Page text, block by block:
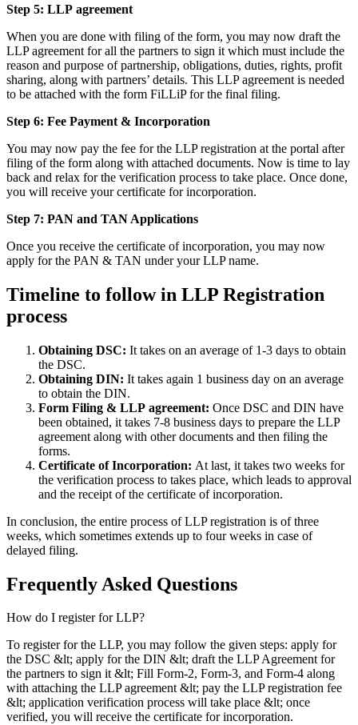
Step 5: LLP agreement
When you are done with filing of the form, you may now draft the
LLP agreement for all the partners to sign it which must include the
reason and purpose of partnership, obligations, duties, rights, profit
sharing, along with partners’ details. This LLP agreement is needed
to be attached with the form FiLLiP for the final filing.
Step 6: Fee Payment & Incorporation
You may now pay the fee for the LLP registration at the portal after
filing of the form along with attached documents. Now is time to lay
back and relax for the verification process to take place. Once done,
you will receive your certificate for incorporation.
Step 7: PAN and TAN Applications
Once you receive the certificate of incorporation, you may now
apply for the PAN & TAN under your LLP name.
Timeline to follow in LLP Registration
process
Obtaining DSC: It takes on an average of 1-3 days to obtain
the DSC.
Obtaining DIN: It takes again 1 business day on an average
to obtain the DIN.
Form Filing & LLP agreement: Once DSC and DIN have
been obtained, it takes 7-8 business days to prepare the LLP
agreement along with other documents and then filing the
forms.
Certificate of Incorporation: At last, it takes two weeks for
the verification process to takes place, which leads to approval
and the receipt of the certificate of incorporation.
In conclusion, the entire process of LLP registration is of three
weeks, which sometimes extends up to four weeks in case of
delayed filing.
Frequently Asked Questions
How do I register for LLP?
To register for the LLP, you may follow the given steps: apply for
the DSC &lt; apply for the DIN &lt; draft the LLP Agreement for
the partners to sign it &lt; Fill Form-2, Form-3, and Form-4 along
with attaching the LLP agreement &lt; pay the LLP registration fee
&lt; application verification process will take place &lt; once
verified, you will receive the certificate for incorporation.